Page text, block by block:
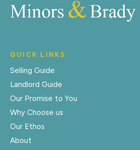
QUICK LINKS
Selling Guide
Landlord Guide
Our Promise to You
Why Choose us
Our Ethos
About